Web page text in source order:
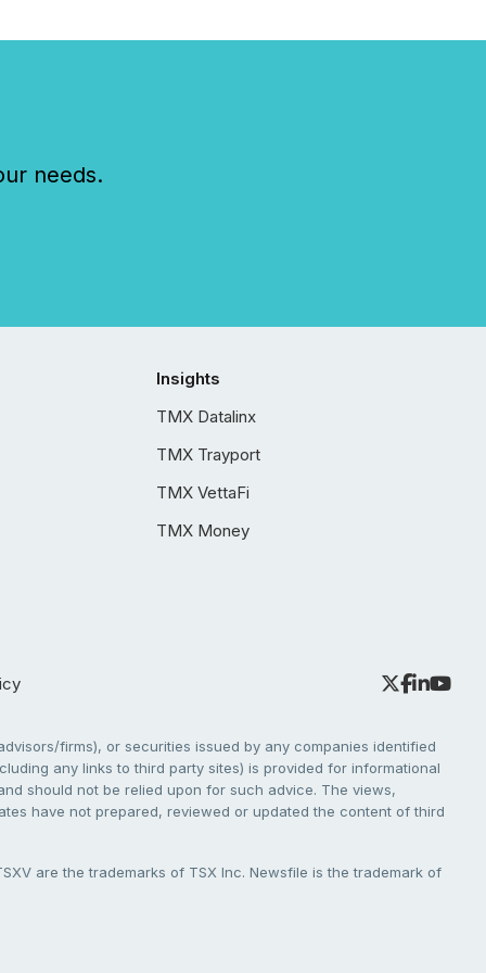
needs.
Insights
TMX Datalinx
TMX Trayport
TMX VettaFi
TMX Money
firms), or securities issued by any companies identified
any links to third party sites) is provided for informational
should not be relied upon for such advice. The views,
have not prepared, reviewed or updated the content of third
are the trademarks of TSX Inc. Newsfile is the trademark of